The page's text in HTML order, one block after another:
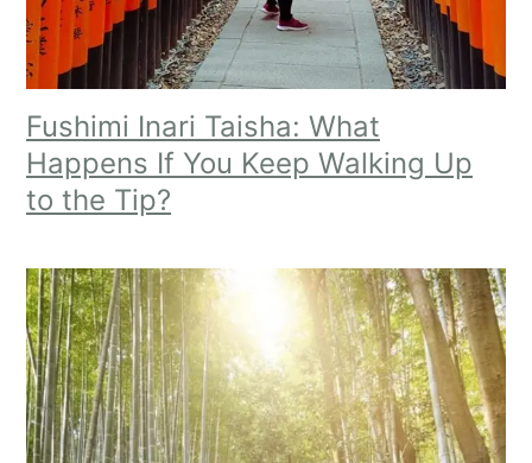
Fushimi Inari Taisha: What
Happens If You Keep Walking Up
to the Tip?